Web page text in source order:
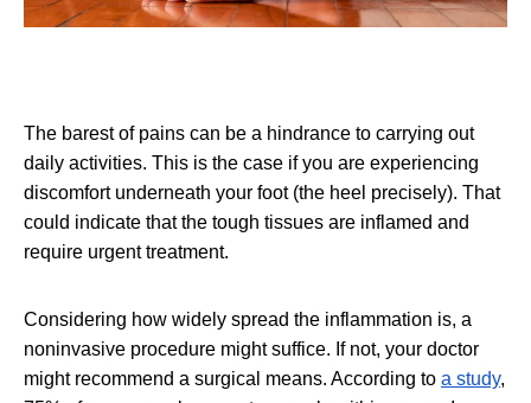
The barest of pains can be a hindrance to carrying out
daily activities. This is the case if you are experiencing
discomfort underneath your foot (the heel precisely). That
could indicate that the tough tissues are inflamed and
require urgent treatment.
Considering how widely spread the inflammation is, a
noninvasive procedure might suffice. If not, your doctor
might recommend a surgical means. According to a study,